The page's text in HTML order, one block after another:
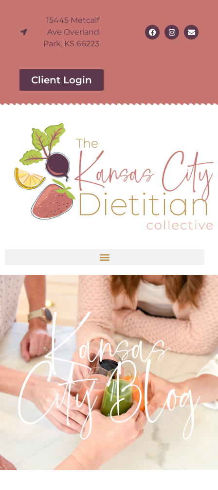
15445 Metcalf
Ave Overland
Park, KS 66223
Client Login
Kansas
City Blog